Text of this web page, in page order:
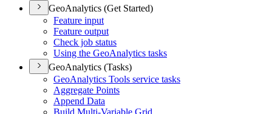
GeoAnalytics (Get Started)
Feature input
Feature output
Check job status
Using the GeoAnalytics tasks
GeoAnalytics (Tasks)
GeoAnalytics Tools service tasks
Aggregate Points
Append Data
Build Multi-Variable Grid